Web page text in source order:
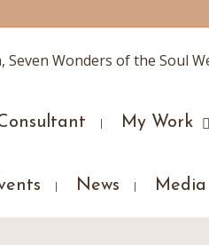
My Work
News Media